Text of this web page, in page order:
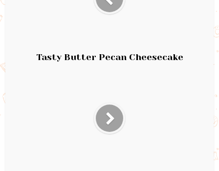
Tasty Butter Pecan Cheesecake